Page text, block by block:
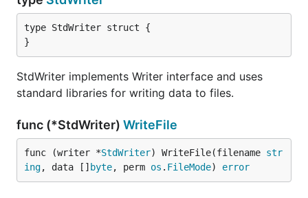
type StdWriter struct {
}
StdWriter implements Writer interface and uses
standard libraries for writing data to files.
func (*StdWriter) WriteFile
func (writer *StdWriter) WriteFile(filename str
ing, data [] byte, perm os . FileMode) error